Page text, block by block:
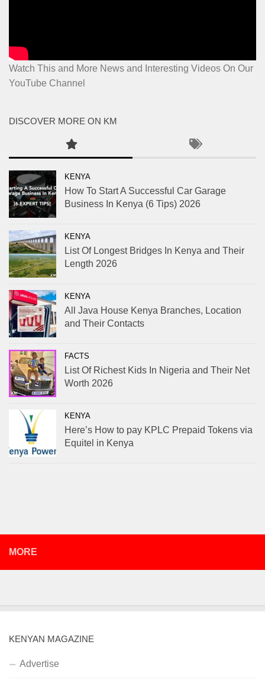
Watch This and More News and Interesting Videos On Our
YouTube Channel
DISCOVER MORE ON KM
KENYA
How To Start A Successful Car Garage
Business In Kenya (6 Tips) 2026
KENYA
List Of Longest Bridges In Kenya and Their
Length 2026
KENYA
All Java House Kenya Branches, Location
and Their Contacts
FACTS
List Of Richest Kids In Nigeria and Their Net
Worth 2026
KENYA
Here’s How to pay KPLC Prepaid Tokens via
Equitel in Kenya
MORE
KENYAN MAGAZINE
Advertise